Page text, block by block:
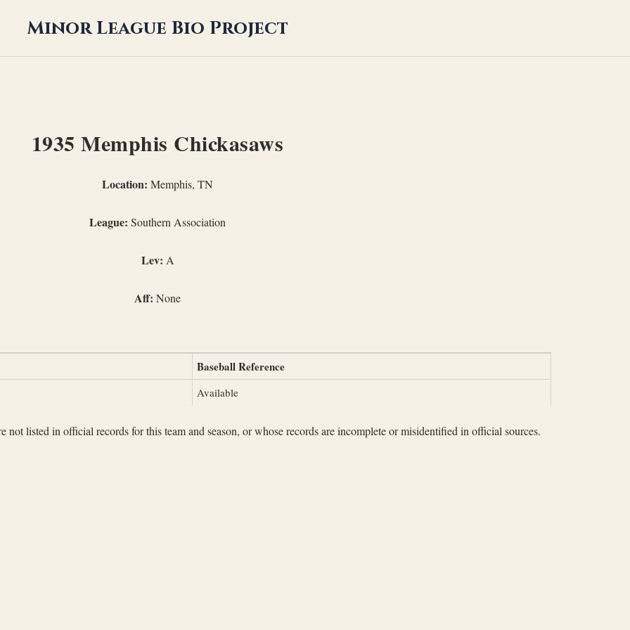
Minor League Bio Project
1935 Memphis Chickasaws
Location: Memphis, TN
League: Southern Association
Lev: A
Aff: None
Baseball Reference
Available
not listed in official records for this team and season, or whose records are incomplete or misidentified in official sources.